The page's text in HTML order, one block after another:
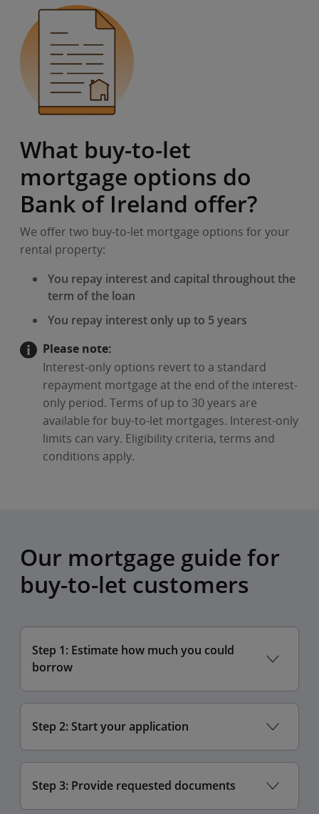
What buy-to-let
mortgage options do
Bank of Ireland offer?
We offer two buy-to-let mortgage options for your
rental property:
You repay interest and capital throughout the
term of the loan
You repay interest only up to 5 years
Please note:
Interest-only options revert to a standard
repayment mortgage at the end of the interest-
only period. Terms of up to 30 years are
available for buy-to-let mortgages. Interest-only
limits can vary. Eligibility criteria, terms and
conditions apply.
Our mortgage guide for
buy-to-let customers
Step 1: Estimate how much you could
borrow
Step 2: Start your application
Step 3: Provide requested documents